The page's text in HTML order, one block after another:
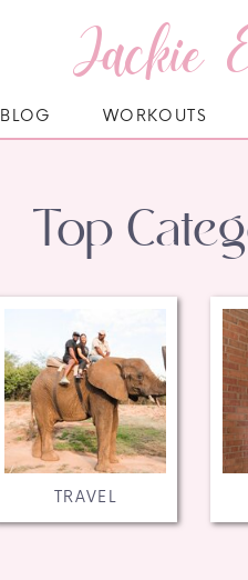
Jackie
WORKOUTS
BLOG
TRAVEL
Top